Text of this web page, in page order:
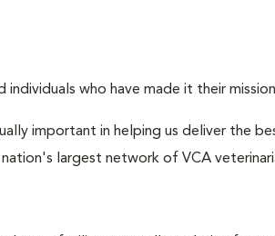
who have made it their
important in helping us deliver the
largest network of VCA